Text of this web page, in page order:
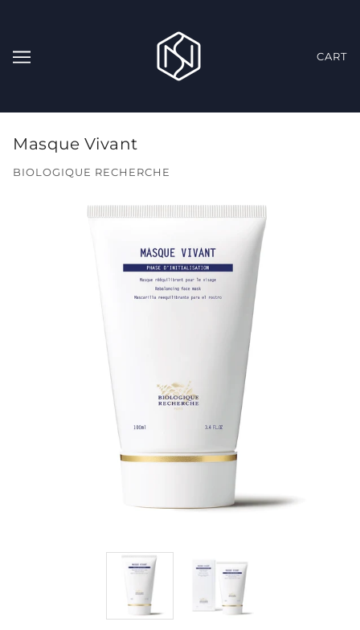
CART
Masque Vivant
BIOLOGIQUE RECHERCHE